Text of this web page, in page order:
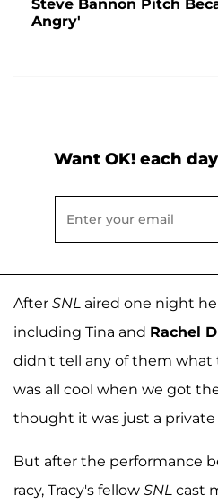
Steve Bannon Pitch
Angry'
Want OK! each
After SNL aired one night
including Tina and Rachel
didn't tell any of them what
was all cool when we got
thought it was just a private
But after the performance
racy, Tracy's fellow SNL cast